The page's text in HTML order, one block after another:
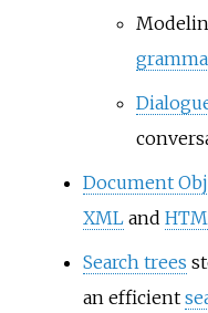
Document
XMLand
Search trees
an efficient